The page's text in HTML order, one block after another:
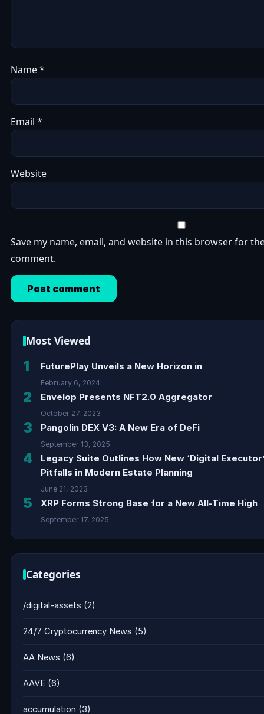
Name*
Email *
Website
Save my name, email, and website in this browser for
comment.
Most Viewed
1 FuturePlay Unveils a New Horizon in
February 6, 2024
2 Envelop Presents NFT2.0 Aggregator
October 27, 2023
3 Pangolin DEX V3: A New Era of DeFi
September 13, 2025
4
Legacy Suite Outlines How New ‘Digital
Pitfalls in Modern Estate Planning
June 21, 2023
5 XRP Forms Strong Base for a New All-Time High
September 17, 2025
Categories
/digital-assets (2)
24/7 Cryptocurrency News (5)
AA News (6)
AAVE (6)
accumulation (3)